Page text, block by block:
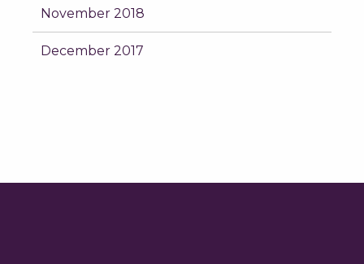
November 2018
December 2017